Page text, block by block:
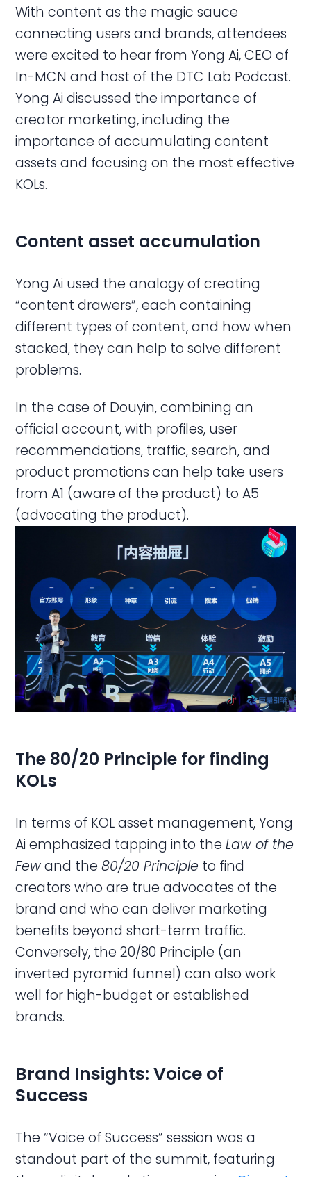
With content as the magic sauce
connecting users and brands, attendees
were excited to hear from Yong Ai, CEO of
In-MCN and host of the DTC Lab Podcast.
Yong Ai discussed the importance of
creator marketing, including the
importance of accumulating content
assets and focusing on the most effective
KOLs.
Content asset accumulation
Yong Ai used the analogy of creating
“content drawers”, each containing
different types of content, and how when
stacked, they can help to solve different
problems.
In the case of Douyin, combining an
official account, with profiles, user
recommendations, traffic, search, and
product promotions can help take users
from A1 (aware of the product) to A5
(advocating the product).
The 80/20 Principle for finding
KOLs
In terms of KOL asset management, Yong
Ai emphasized tapping into theLaw of the
Fewand the80/20 Principle to find
creators who are true advocates of the
brand and who can deliver marketing
benefits beyond short-term traffic.
Conversely, the 20/80 Principle (an
inverted pyramid funnel) can also work
well for high-budget or established
brands.
Brand Insights: Voice of
Success
The “Voice of Success” session was a
standout part of the summit, featuring